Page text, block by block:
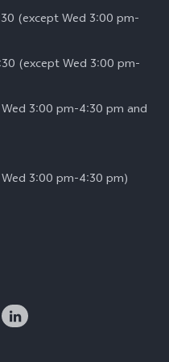
(except Wed 3:00 pm-
(except Wed 3:00 pm-
3:00 pm-4:30 pm and
3:00 pm-4:30 pm)